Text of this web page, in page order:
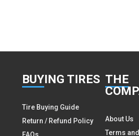
BUYING TIRES
Tire Buying Guide
Return / Refund Policy
THE
About Us
Terms